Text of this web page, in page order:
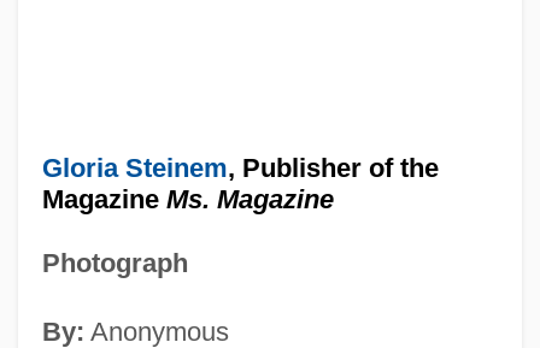
Gloria Steinem, Publisher of the
Magazine Ms. Magazine
Photograph
By: Anonymous